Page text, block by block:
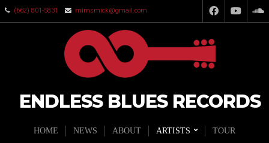
(662) 801-5831 mimsmick@gmail.com
ENDLESS BLUES RECORDS
HOME NEWS ABOUT ARTISTS TOUR